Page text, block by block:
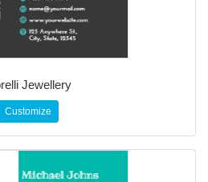
Jewellery
Customize